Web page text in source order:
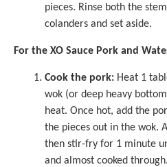
pieces. Rinse both the
colanders and set aside.
For the XO Sauce Pork and
Cook the pork: Heat 1
wok (or deep heavy
heat. Once hot, add the
the pieces out in the wok.
then stir-fry for 1 minute
and almost cooked